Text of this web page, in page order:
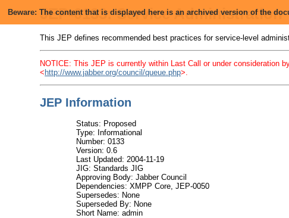
Beware: The content that is displayed here is an archived version of the
JEP-0133: Service Administration
This JEP defines recommended best practices for service-level
NOTICE: This JEP is currently within Last Call or under consideration
< http://www.jabber.org/council/queue.php>.
JEP Information
Status: Proposed
Type: Informational
Number: 0133
Version: 0.6
Last Updated: 2004-11-19
JIG: Standards JIG
Approving Body: Jabber Council
Dependencies: XMPP Core, JEP-0050
Supersedes: None
Superseded By: None
Short Name: admin